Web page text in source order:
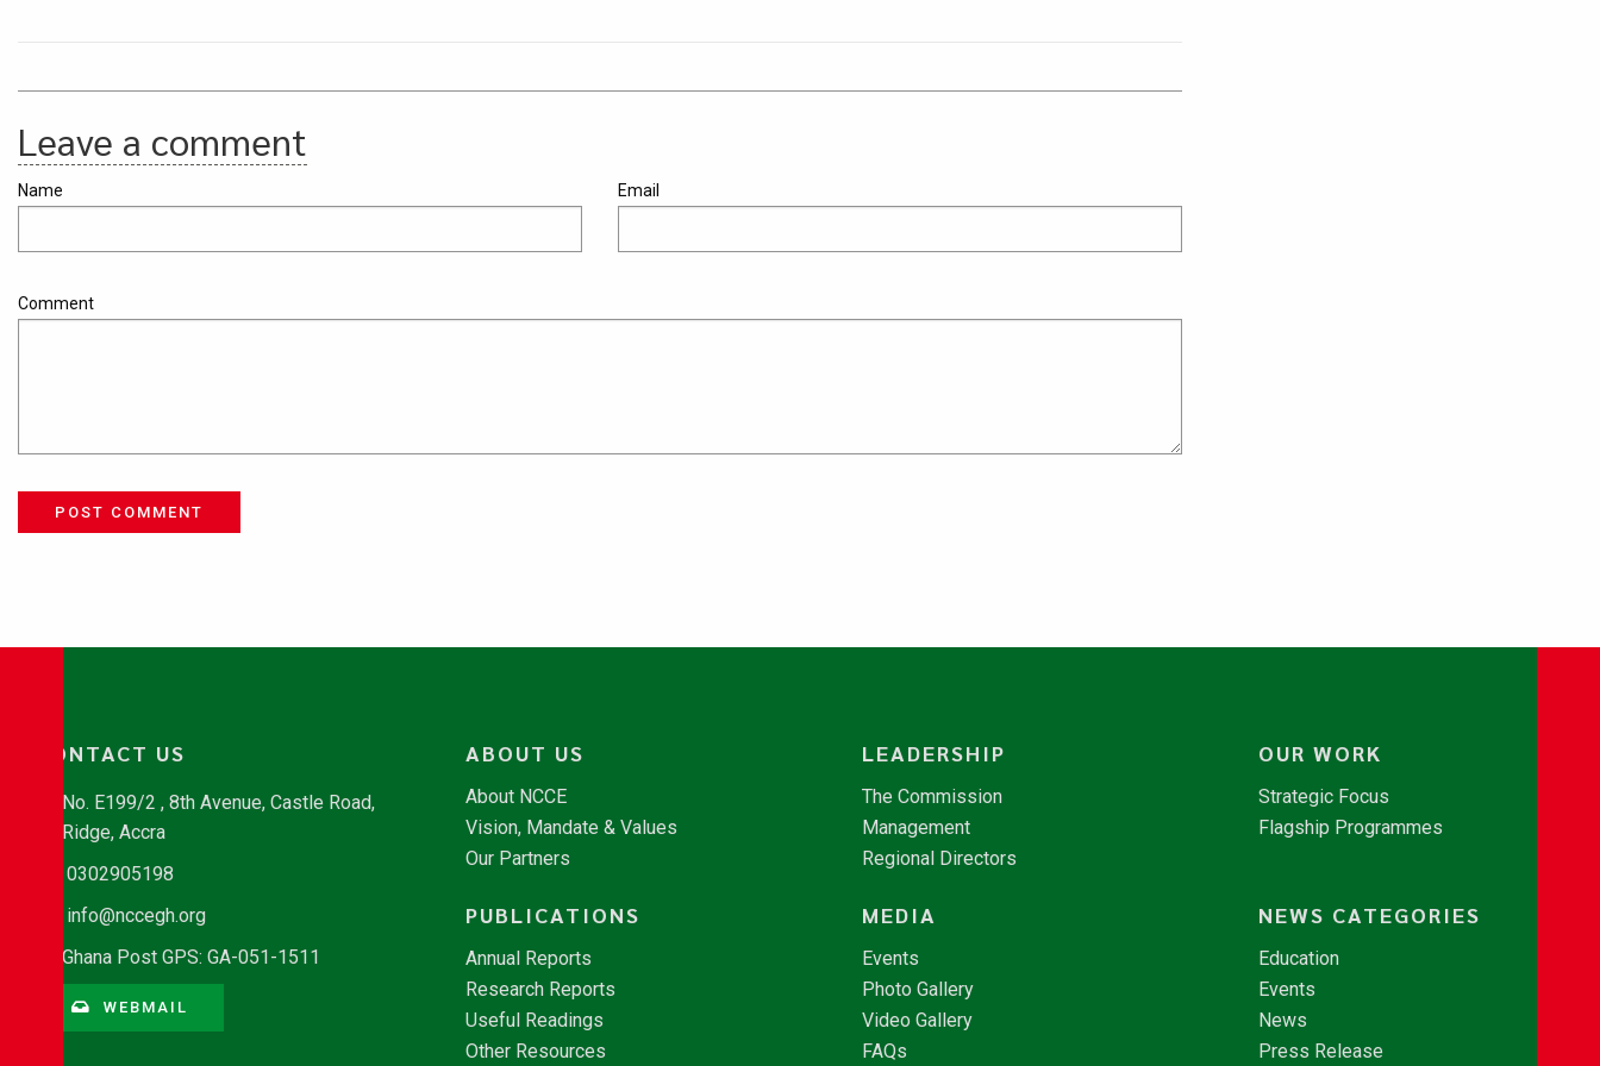
Leave a comment
Name Email
Comment
POST COMMENT
CONTACT US
No. E199/2 , 8th Avenue, Castle Road,
Ridge, Accra
0302905198
info@nccegh.org
Ghana Post GPS: GA-051-1511
WEBMAIL
ABOUT US
About NCCE
Vision, Mandate & Values
Our Partners
LEADERSHIP
The Commission
Management
Regional Directors
OUR WORK
Strategic Focus
Flagship Programmes
PUBLICATIONS
Annual Reports
Research Reports
Useful Readings
Other Resources
MEDIA
Events
Photo Gallery
Video Gallery
FAQs
NEWS CATEGORIES
Education
Events
News
Press Release